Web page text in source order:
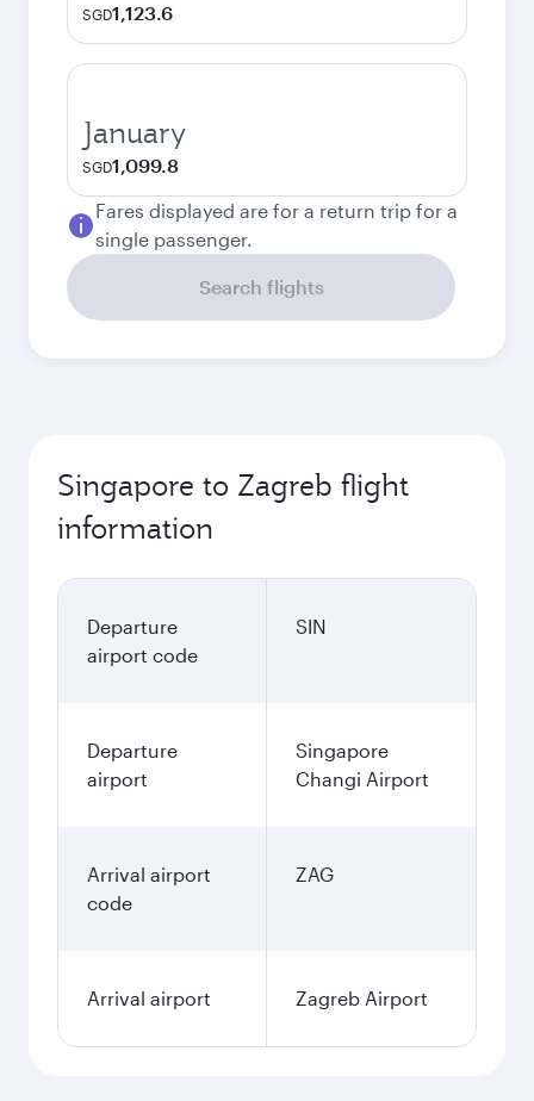
SGD1,123.6
January
SGD1,099.8
Fares displayed are for a return trip for a
single passenger.
Search flights
Singapore to Zagreb flight
information
Departure
airport code
SIN
Departure
airport
Singapore
Changi Airport
Arrival airport
code
ZAG
Arrival airport Zagreb Airport